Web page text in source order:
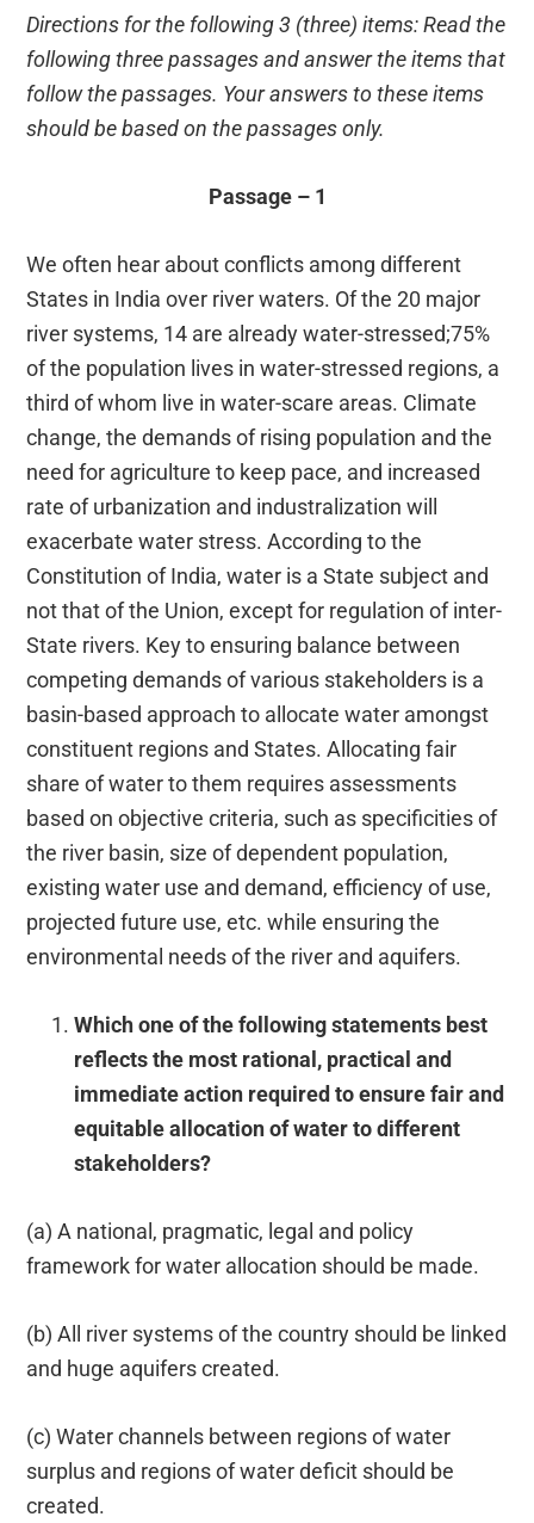
Directions for the following 3 (three) items: Read the
following three passages and answer the items that
follow the passages. Your answers to these items
should be based on the passages only.
Passage – 1
We often hear about conflicts among different
States in India over river waters. Of the 20 major
river systems, 14 are already water-stressed;75%
of the population lives in water-stressed regions, a
third of whom live in water-scare areas. Climate
change, the demands of rising population and the
need for agriculture to keep pace, and increased
rate of urbanization and industralization will
exacerbate water stress. According to the
Constitution of India, water is a State subject and
not that of the Union, except for regulation of inter-
State rivers. Key to ensuring balance between
competing demands of various stakeholders is a
basin-based approach to allocate water amongst
constituent regions and States. Allocating fair
share of water to them requires assessments
based on objective criteria, such as specificities of
the river basin, size of dependent population,
existing water use and demand, efficiency of use,
projected future use, etc. while ensuring the
environmental needs of the river and aquifers.
Which one of the following statements best
reflects the most rational, practical and
immediate action required to ensure fair and
equitable allocation of water to different
stakeholders?
(a) A national, pragmatic, legal and policy
framework for water allocation should be made.
(b) All river systems of the country should be linked
and huge aquifers created.
(c) Water channels between regions of water
surplus and regions of water deficit should be
created.